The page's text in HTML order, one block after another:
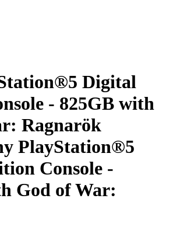
Digital
- 825GB with
Ragnarök
PlayStation®5
Console -
God of War: